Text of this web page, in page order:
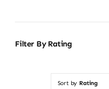
Filter By Rating
Sort by Rating